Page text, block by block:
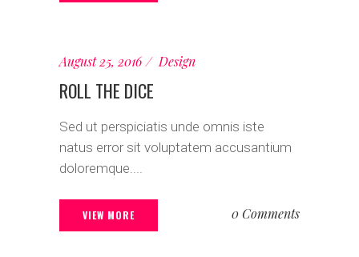
August 25, 2016 Design
ROLL THE DICE
Sed ut perspiciatis unde omnis iste
natus error sit voluptatem accusantium
doloremque....
VIEW MORE 0 Comments